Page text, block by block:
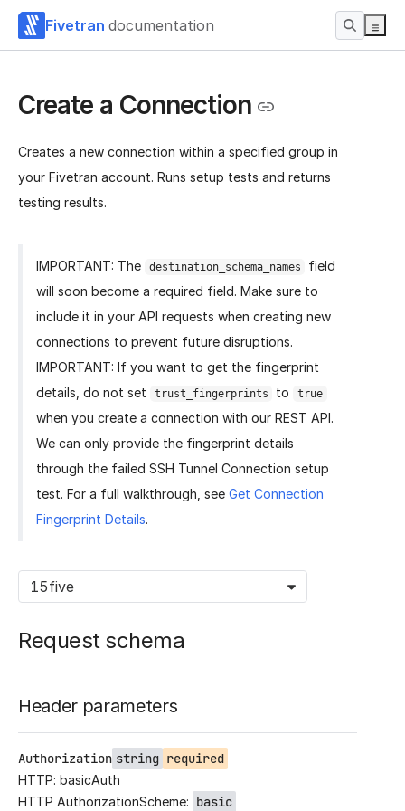
Fivetran documentation
Create a Connection
Creates a new connection within a specified group in
your Fivetran account. Runs setup tests and returns
testing results.
IMPORTANT: The destination_schema_names
field
will soon become a required field. Make sure to
include it in your API requests when creating new
connections to prevent future disruptions.
IMPORTANT: If you want to get the fingerprint
details, do not set
trust_fingerprints to true
when you create a connection with our REST API.
We can only provide the fingerprint details
through the failed SSH Tunnel Connection setup
test. For a full walkthrough, see Get Connection
Fingerprint Details.
15five
Request schema
Header parameters
Authorization string required
HTTP: basicAuth
HTTP AuthorizationScheme: basic